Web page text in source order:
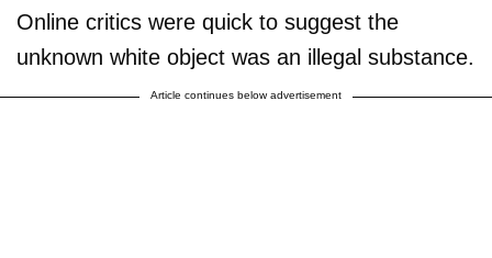
Online critics were quick to suggest the
unknown white object was an illegal substance.
Article continues below advertisement